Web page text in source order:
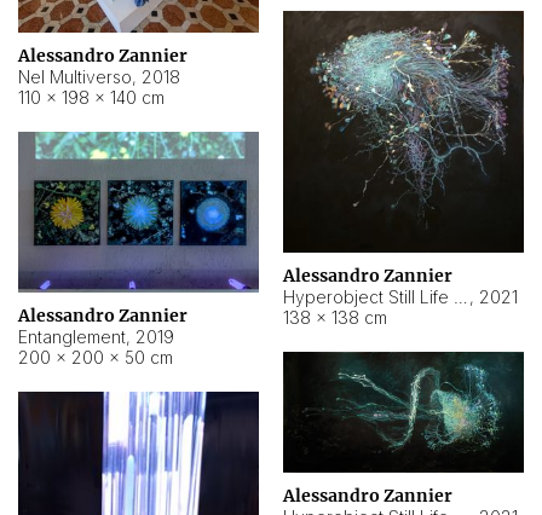
Alessandro Zannier
Nel Multiverso, 2018
110 × 198 × 140 cm
Alessandro Zannier
, 2021
138 × 138 cm
Alessandro Zannier
Entanglement, 2019
200 × 200 × 50 cm
Alessandro Zannier